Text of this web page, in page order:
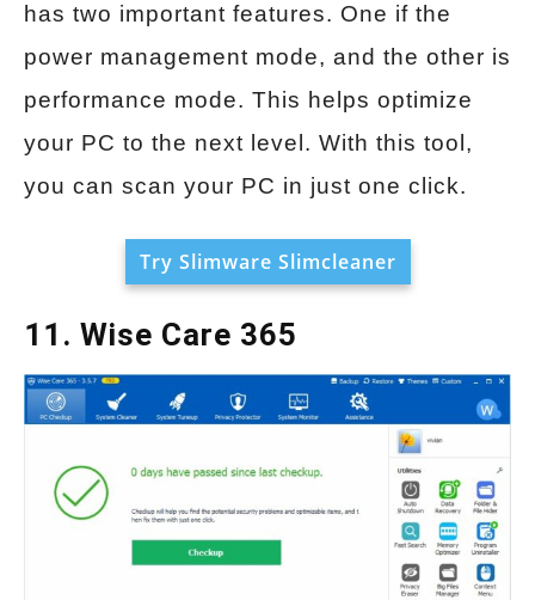
has two important features. One if the
power management mode, and the other is
performance mode. This helps optimize
your PC to the next level. With this tool,
you can scan your PC in just one click.
Try Slimware Slimcleaner
11. Wise Care 365